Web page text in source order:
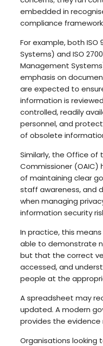
embedded in
compliance
For example, both ISO
Systems) and ISO
Management
emphasis on
are expected to
information is
controlled, readily
personnel, and
of obsolete
Similarly, the Office of
Commissioner
of maintaining clear
staff awareness, and
when managing
information security
In practice, this
able to demonstrate
but that the correct
accessed, and
people at the
A spreadsheet may
updated. A modern
provides the
Organisations looking